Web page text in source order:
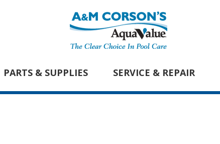
PARTS & SUPPLIES SERVICE & REPAIR